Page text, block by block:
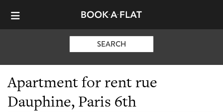
SEARCH
Apartment for rent rue
Dauphine, Paris 6th